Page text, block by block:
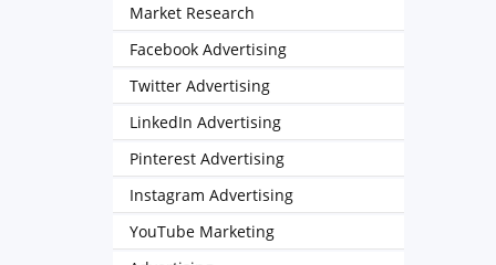
Market Research
Facebook Advertising
Twitter Advertising
LinkedIn Advertising
Pinterest Advertising
Instagram Advertising
YouTube Marketing